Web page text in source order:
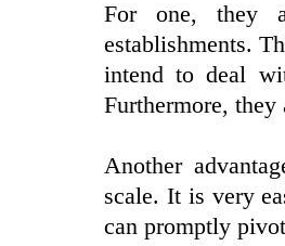
For one, they
establishments.
intend to deal
Furthermore,
Another
scale. It is very
can promptly